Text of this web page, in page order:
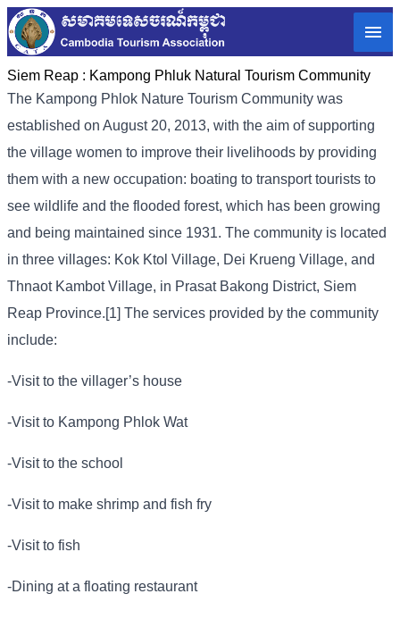
Siem Reap : Kampong Phluk Natural Tourism Community
The Kampong Phlok Nature Tourism Community was
established on August 20, 2013, with the aim of supporting
the village women to improve their livelihoods by providing
them with a new occupation: boating to transport tourists to
see wildlife and the flooded forest, which has been growing
and being maintained since 1931. The community is located
in three villages: Kok Ktol Village, Dei Krueng Village, and
Thnaot Kambot Village, in Prasat Bakong District, Siem
Reap Province.[1] The services provided by the community
include:
-Visit to the villager’s house
-Visit to Kampong Phlok Wat
-Visit to the school
-Visit to make shrimp and fish fry
-Visit to fish
-Dining at a floating restaurant